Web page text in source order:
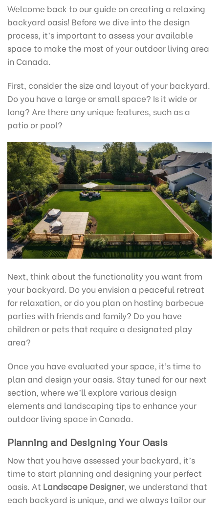
Welcome back to our guide on creating a relaxing
backyard oasis! Before we dive into the design
process, it’s important to assess your available
space to make the most of your outdoor living area
in Canada.
First, consider the size and layout of your backyard.
Do you have a large or small space? Is it wide or
long? Are there any unique features, such as a
patio or pool?
Next, think about the functionality you want from
your backyard. Do you envision a peaceful retreat
for relaxation, or do you plan on hosting barbecue
parties with friends and family? Do you have
children or pets that require a designated play
area?
Once you have evaluated your space, it’s time to
plan and design your oasis. Stay tuned for our next
section, where we’ll explore various design
elements and landscaping tips to enhance your
outdoor living space in Canada.
Planning and Designing Your Oasis
Now that you have assessed your backyard, it’s
time to start planning and designing your perfect
oasis. At Landscape Designer, we understand that
each backyard is unique, and we always tailor our